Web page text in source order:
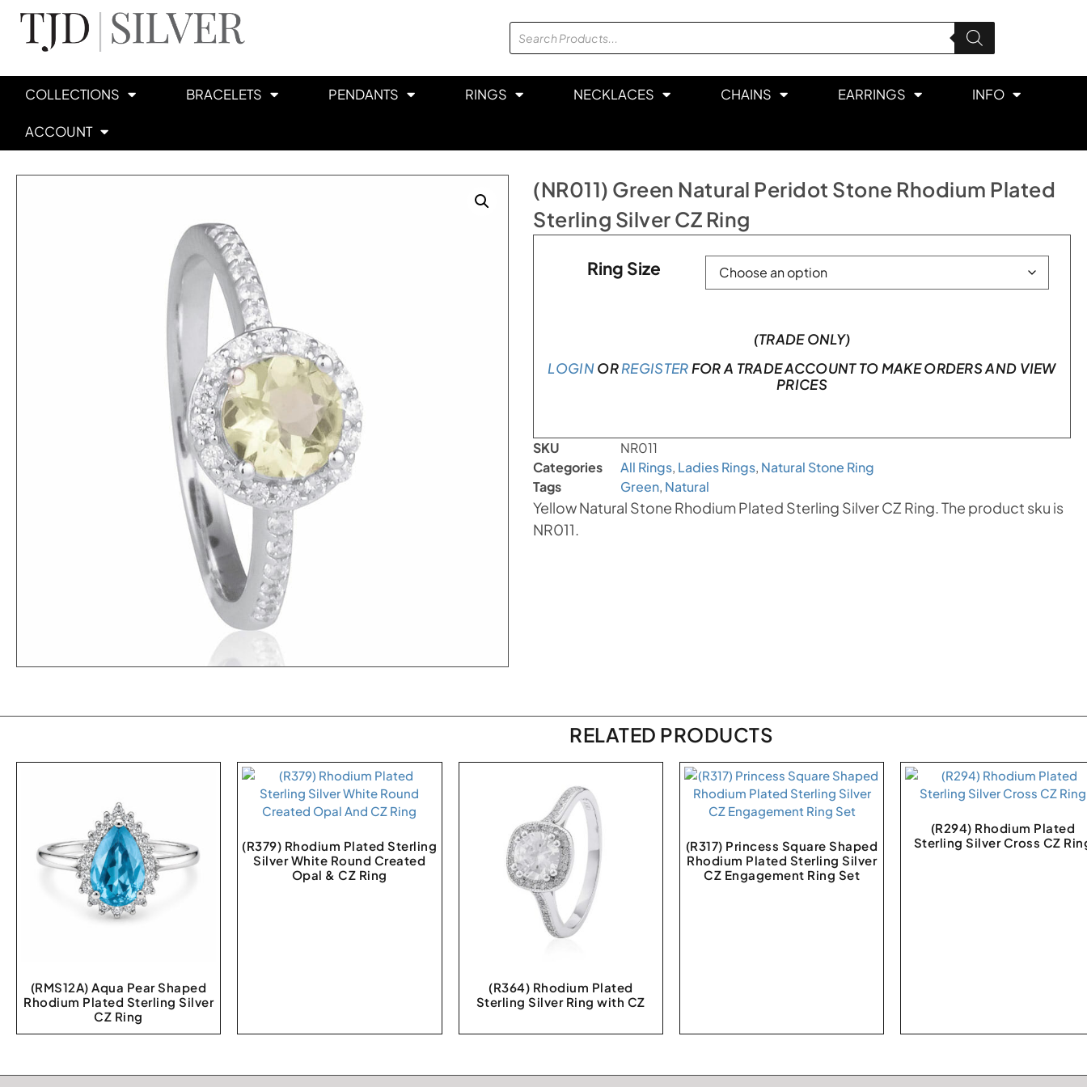
COLLECTIONS BRACELETS PENDANTS RINGS NECKLACES CHAINS EARRINGS INFO
ACCOUNT
(NR011) Green Natural Peridot Stone Rhodium Plated
Sterling Silver CZ Ring
Ring Size
(TRADE ONLY)
LOGINORREGISTERFOR A TRADE ACCOUNT TO MAKE ORDERS AND VIEW
PRICES
SKU
NR011
Categories
All Rings, Ladies Rings, Natural Stone Ring
Tags
Green, Natural
Yellow Natural Stone Rhodium Plated Sterling Silver CZ Ring. The product sku is
NR011.
RELATED PRODUCTS
(RMS12A) Aqua Pear Shaped
Rhodium Plated Sterling Silver
CZ Ring
(R379) Rhodium Plated Sterling
Silver White Round Created
Opal & CZ Ring
(R364) Rhodium Plated
Sterling Silver Ring with CZ
(R317) Princess Square Shaped
Rhodium Plated Sterling Silver
CZ Engagement Ring Set
(R294) Rhodium Plated
Sterling Silver Cross CZ